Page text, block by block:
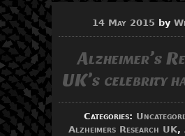
14 May 2015 by
Alzheimer’s
UK’s celebrity
Categories:
Alzheimers Research UK,